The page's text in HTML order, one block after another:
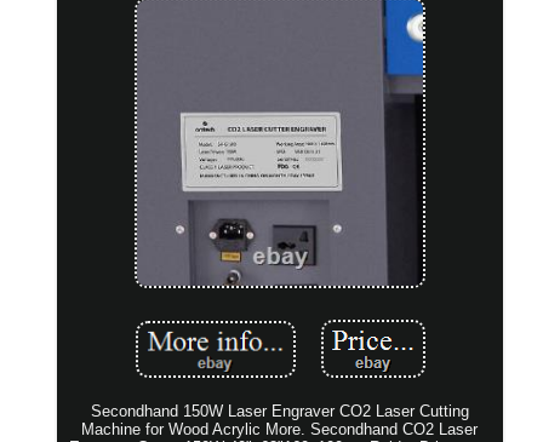
Secondhand 150W Laser Engraver CO2 Laser Cutting
Machine for Wood Acrylic More. Secondhand CO2 Laser